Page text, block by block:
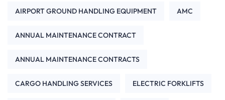
AIRPORT GROUND HANDLING EQUIPMENT AMC
ANNUAL MAINTENANCE CONTRACT
ANNUAL MAINTENANCE CONTRACTS
CARGO HANDLING SERVICES ELECTRIC FORKLIFTS